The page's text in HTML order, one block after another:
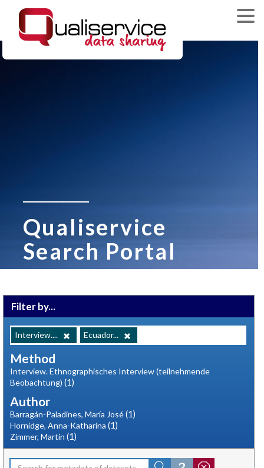
Qualiservice
Search Portal
Filter by...
Interview.... Ecuador...
Method
Interview. Ethnographisches Interview (teilnehmende
Beobachtung) (1)
Author
Barragán-Paladines, María José(1)
Hornidge, Anna-Katharina (1)
Zimmer, Martin (1)